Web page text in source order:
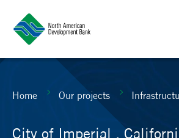
This is a search field with an
Home Our projects
City of Imperial ,